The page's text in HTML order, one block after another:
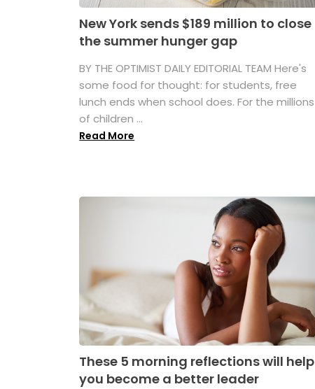
New York sends $189 million to close
the summer hunger gap
BY THE OPTIMIST DAILY EDITORIAL TEAM Here's
some food for thought: for students, free
lunch ends when school does. For the millions
of children ...
Read More
These 5 morning reflections will help
you become a better leader